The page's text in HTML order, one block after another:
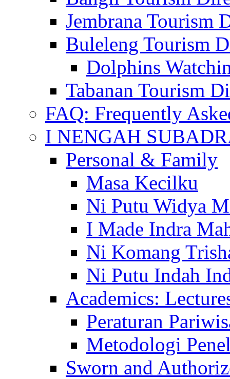
Jembrana Tourism
Buleleng Tourism
Dolphins
Tabanan Tourism
FAQ: Frequently
I NENGAH
Personal & Family
Masa Kecilku
Ni Putu Widya
I Made Indra
Ni Komang
Ni Putu Indah
Academics:
Peraturan
Metodologi
Sworn and